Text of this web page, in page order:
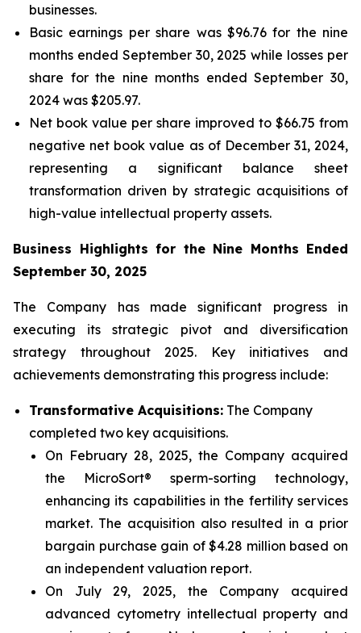
businesses.
Basic earnings per share was $96.76 for the nine
months ended September 30, 2025 while losses per
share for the nine months ended September 30,
2024 was $205.97.
Net book value per share improved to $66.75 from
negative net book value as of December 31, 2024,
representing a significant balance sheet
transformation driven by strategic acquisitions of
high-value intellectual property assets.
Business Highlights for the Nine Months Ended
September 30, 2025
The Company has made significant progress in
executing its strategic pivot and diversification
strategy throughout 2025. Key initiatives and
achievements demonstrating this progress include:
Transformative Acquisitions: The Company
completed two key acquisitions.
On February 28, 2025, the Company acquired
the MicroSort® sperm-sorting technology,
enhancing its capabilities in the fertility services
market. The acquisition also resulted in a prior
bargain purchase gain of $4.28 million based on
an independent valuation report.
On July 29, 2025, the Company acquired
advanced cytometry intellectual property and